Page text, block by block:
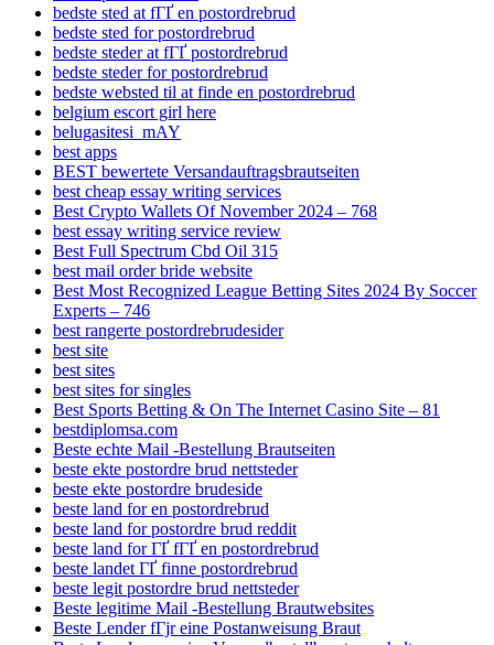
bedste sted at fГҐ en postordrebrud
bedste sted for postordrebrud
bedste steder at fГҐ postordrebrud
bedste steder for postordrebrud
bedste websted til at finde en postordrebrud
belgium escort girl here
belugasitesi_mAY
best apps
BEST bewertete Versandauftragsbrautseiten
best cheap essay writing services
Best Crypto Wallets Of November 2024 – 768
best essay writing service review
Best Full Spectrum Cbd Oil 315
best mail order bride website
Best Most Recognized League Betting Sites 2024 By Soccer
Experts – 746
best rangerte postordrebrudesider
best site
best sites
best sites for singles
Best Sports Betting & On The Internet Casino Site – 81
bestdiplomsa.com
Beste echte Mail -Bestellung Brautseiten
beste ekte postordre brud nettsteder
beste ekte postordre brudeside
beste land for en postordrebrud
beste land for postordre brud reddit
beste land for ГҐ fГҐ en postordrebrud
beste landet ГҐ finne postordrebrud
beste legit postordre brud nettsteder
Beste legitime Mail -Bestellung Brautwebsites
Beste Lender fГјr eine Postanweisung Braut